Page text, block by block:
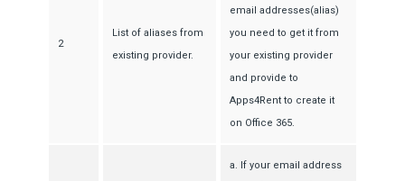
2
List of aliases from
existing provider.
email addresses(alias)
you need to get it from
your existing provider
and provide to
Apps4Rent to create it
on Office 365.
a. If your email address